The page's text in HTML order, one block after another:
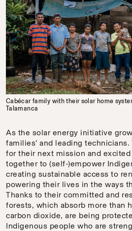
Cabécar family with their solar home
Talamanca
As the solar energy initiative
families’ and leading
for their next mission and
together to (self-)empower
creating sustainable access to
powering their lives in the ways
Thanks to their committed and
forests, which absorb more than
carbon dioxide, are being
Indigenous people who are